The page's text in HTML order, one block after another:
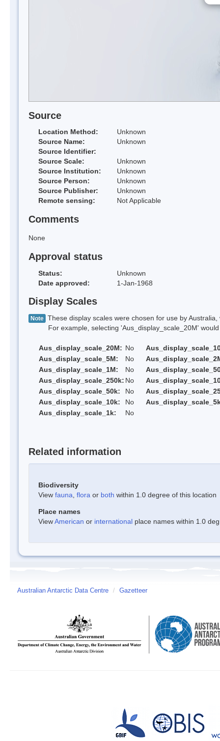
Source
Location Method:
Unknown
Source Name:
Unknown
Source Identifier:
Source Scale:
Unknown
Source Institution:
Unknown
Source Person:
Unknown
Source Publisher:
Unknown
Remote sensing:
Not Applicable
Comments
None
Approval status
Status:
Unknown
Date approved:
1-Jan-1968
Display Scales
Note These display scales were chosen for use by
For example, selecting 'Aus_display_scale_20M' would
Aus_display_scale_20M: No
Aus_display_scale_5M:
No
Aus_display_scale_1M:
No
Aus_display_scale_250k: No
Aus_display_scale_50k:
No
Aus_display_scale_10k:
No
Aus_display_scale_1k:
No
Related information
Biodiversity
View fauna flora or both within 1.0 degree of this location
Place names
ViewAmerican or international place names within 1.0
Australian Antarctic Data Centre / Gazetteer